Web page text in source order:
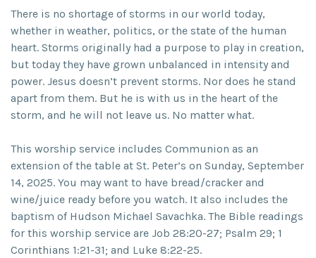
There is no shortage of storms in our world today,
whether in weather, politics, or the state of the human
heart. Storms originally had a purpose to play in creation,
but today they have grown unbalanced in intensity and
power. Jesus doesn’t prevent storms. Nor does he stand
apart from them. But he is with us in the heart of the
storm, and he will not leave us. No matter what.
This worship service includes Communion as an
extension of the table at St. Peter’s on Sunday, September
14, 2025. You may want to have bread/cracker and
wine/juice ready before you watch. It also includes the
baptism of Hudson Michael Savachka. The Bible readings
for this worship service are Job 28:20-27; Psalm 29; 1
Corinthians 1:21-31; and Luke 8:22-25.